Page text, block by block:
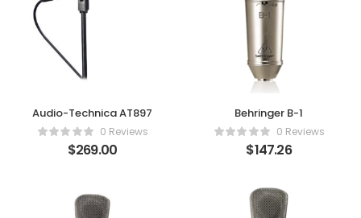
Audio-Technica AT897
0 Reviews
$269.00
Behringer B-1
0 Reviews
$147.26